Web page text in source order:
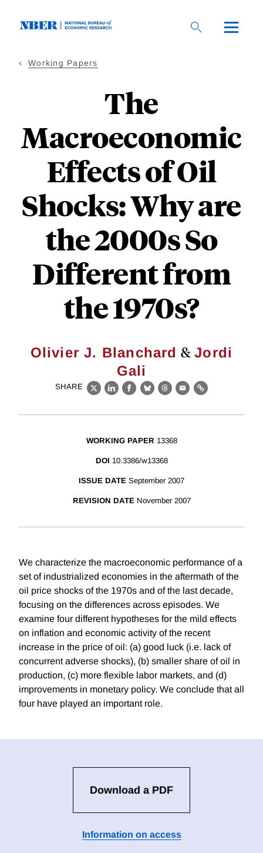
Working Papers
The
Macroeconomic
Effects of Oil
Shocks: Why are
the 2000s So
Different from
the 1970s?
Olivier J. Blanchard &Jordi
Gali
SHARE
X LinkedIn
Facebook
BlueskyThreads
EmailLink
WORKING PAPER 13368
DOI 10.3386/w13368
ISSUE DATE September 2007
REVISION DATE November 2007
We characterize the macroeconomic performance of a
set of industrialized economies in the aftermath of the
oil price shocks of the 1970s and of the last decade,
focusing on the differences across episodes. We
examine four different hypotheses for the mild effects
on inflation and economic activity of the recent
increase in the price of oil: (a) good luck (i.e. lack of
concurrent adverse shocks), (b) smaller share of oil in
production, (c) more flexible labor markets, and (d)
improvements in monetary policy. We conclude that all
four have played an important role.
Download a PDF
Information on access